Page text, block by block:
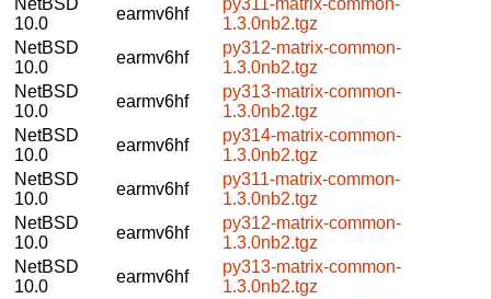
10.0
earmv6hf
1.3.0nb2.tgz
NetBSD
10.0
earmv6hf
py312-matrix-common-
1.3.0nb2.tgz
NetBSD
10.0
earmv6hf
py313-matrix-common-
1.3.0nb2.tgz
NetBSD
10.0
earmv6hf
py314-matrix-common-
1.3.0nb2.tgz
NetBSD
10.0
earmv6hf
py311-matrix-common-
1.3.0nb2.tgz
NetBSD
10.0
earmv6hf
py312-matrix-common-
1.3.0nb2.tgz
NetBSD
10.0
earmv6hf
py313-matrix-common-
1.3.0nb2.tgz